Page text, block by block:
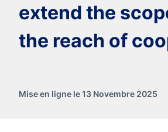
extend the
the reach of
Mise en ligne le 13 Novembre 2025